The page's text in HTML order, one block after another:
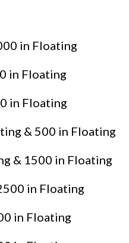
in Floating
in Floating
in Floating
& 500 in Floating
& 1500 in Floating
in Floating
in Floating